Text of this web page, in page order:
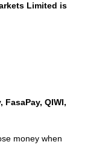
Limited is
QIWI,
money when